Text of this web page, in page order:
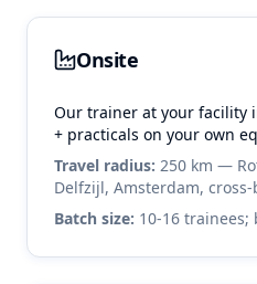
Onsite
Our trainer at your facility
+ practicals on your own
Travel radius: 250 km —
Delfzijl, Amsterdam,
Batch size: 10-16